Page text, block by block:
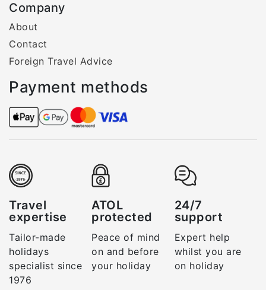
Company
About
Contact
Foreign Travel Advice
Payment methods
Travel
expertise
Tailor-made
holidays
specialist since
1976
ATOL
protected
Peace of mind
on and before
your holiday
24/7
support
Expert help
whilst you are
on holiday